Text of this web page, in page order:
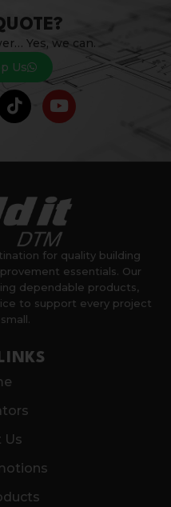
Yes, we can.
Us
for quality building
essentials. Our
dependable products,
to support every project
Us